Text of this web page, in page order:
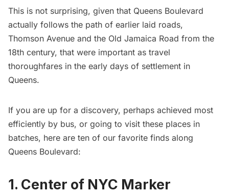
This is not surprising, given that Queens Boulevard
actually follows the path of earlier laid roads,
Thomson Avenue and the Old Jamaica Road from the
18th century, that were important as travel
thoroughfares in the early days of settlement in
Queens.
If you are up for a discovery, perhaps achieved most
efficiently by bus, or going to visit these places in
batches, here are ten of our favorite finds along
Queens Boulevard:
1. Center of NYC Marker